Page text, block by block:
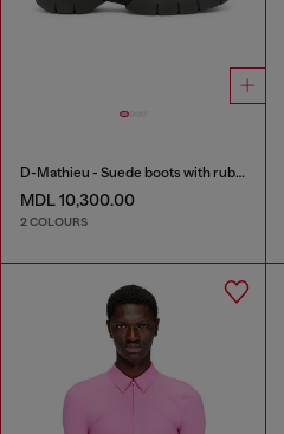
D-Mathieu - Suede boots with rubber outsole
MDL 10,300.00
2 COLOURS